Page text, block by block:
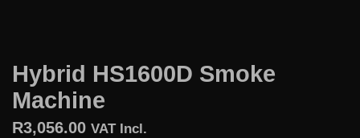
Hybrid HS1600D Smoke
Machine
R3,056.00 VAT Incl.